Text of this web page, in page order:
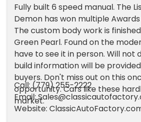
Fully built 6 speed manual. The
Demon has won multiple
The custom body work is
Green Pearl. Found on the
have to see it in person. Will not
build information will be
buyers. Don't miss out on this
opportunity. Cars like these
market.
Call: (779) 255-2222
Email:
Website: